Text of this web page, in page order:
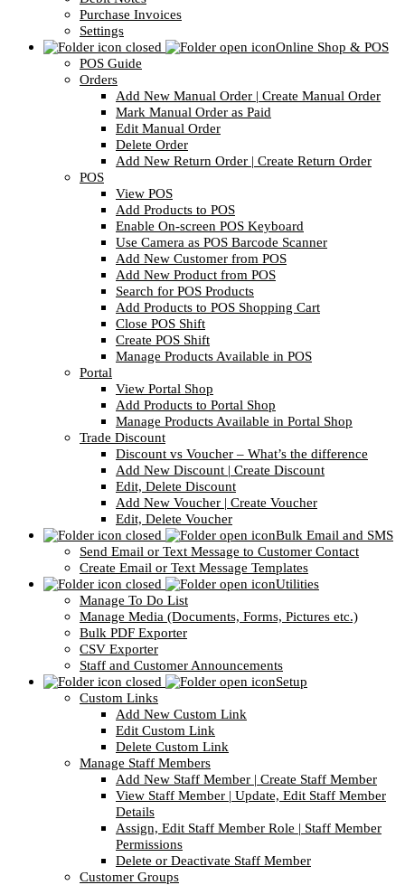
Purchase Invoices
Settings
Online Shop & POS
POS Guide
Orders
Add New Manual Order | Create Manual Order
Mark Manual Order as Paid
Edit Manual Order
Delete Order
Add New Return Order | Create Return Order
POS
View POS
Add Products to POS
Enable On-screen POS Keyboard
Use Camera as POS Barcode Scanner
Add New Customer from POS
Add New Product from POS
Search for POS Products
Add Products to POS Shopping Cart
Close POS Shift
Create POS Shift
Manage Products Available in POS
Portal
View Portal Shop
Add Products to Portal Shop
Manage Products Available in Portal Shop
Trade Discount
Discount vs Voucher – What’s the difference
Add New Discount | Create Discount
Edit, Delete Discount
Add New Voucher | Create Voucher
Edit, Delete Voucher
Bulk Email and SMS
Send Email or Text Message to Customer Contact
Create Email or Text Message Templates
Utilities
Manage To Do List
Manage Media (Documents, Forms, Pictures etc.)
Bulk PDF Exporter
CSV Exporter
Staff and Customer Announcements
Setup
Custom Links
Add New Custom Link
Edit Custom Link
Delete Custom Link
Manage Staff Members
Add New Staff Member | Create Staff Member
View Staff Member | Update, Edit Staff Member
Details
Assign, Edit Staff Member Role | Staff Member
Permissions
Delete or Deactivate Staff Member
Customer Groups